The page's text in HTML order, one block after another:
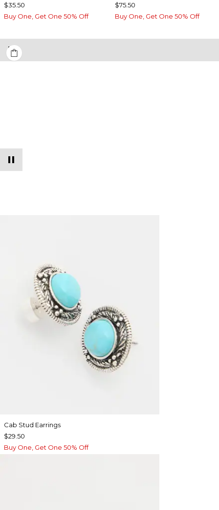
$35.50
Buy One, Get One 50% Off
$75.50
Buy One, Get One 50% Off
Cab Stud Earrings
$29.50
Buy One, Get One 50% Off